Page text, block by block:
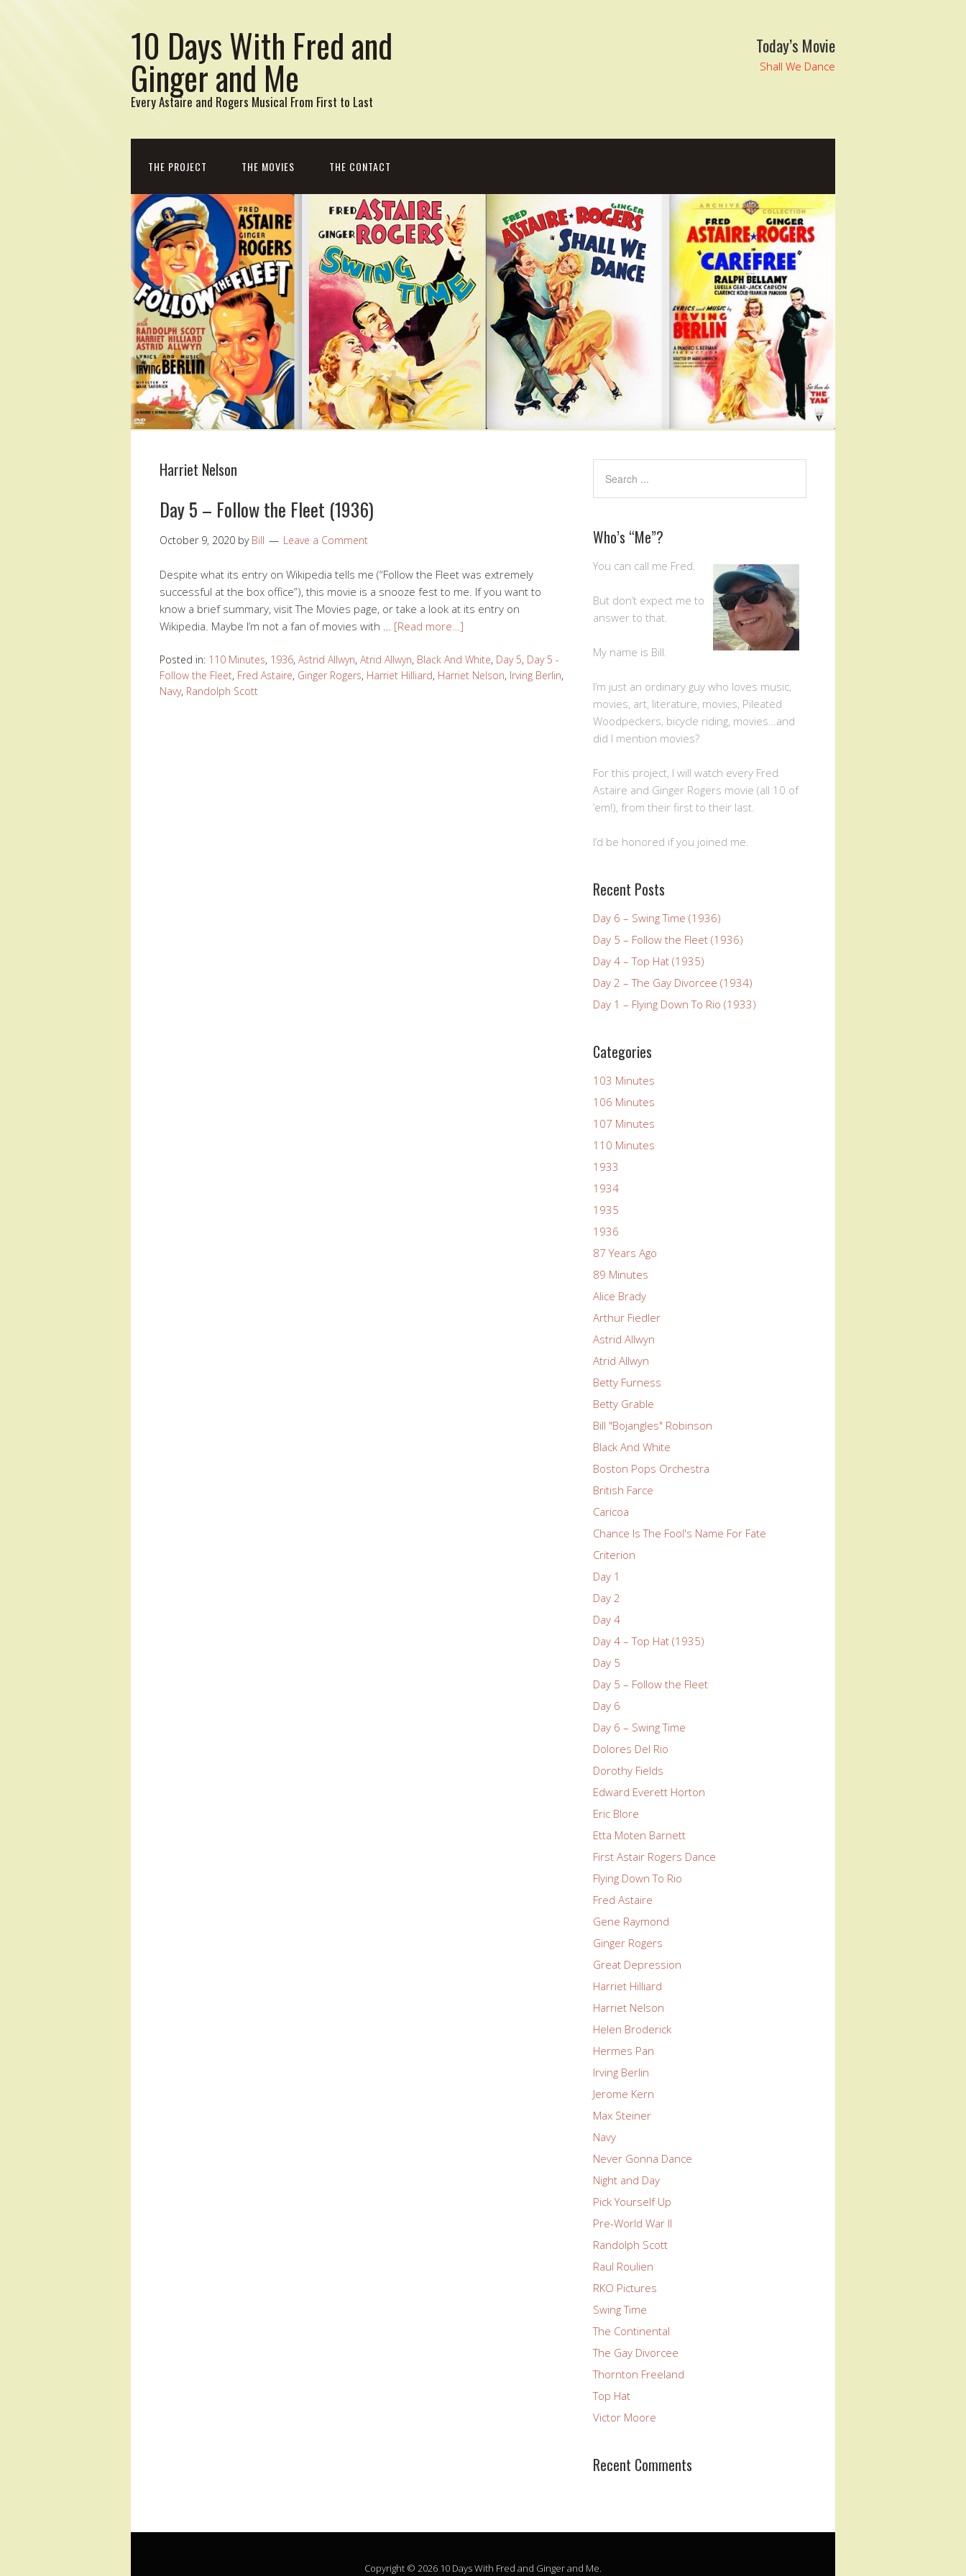
10 Days With Fred and
Ginger and Me
Every Astaire and Rogers Musical From First to Last
Today’s Movie
Shall We Dance
THE PROJECT THE MOVIES THE CONTACT
Harriet Nelson
Day 5 – Follow the Fleet (1936)
October 9, 2020 by Bill Leave a Comment
Despite what its entry on Wikipedia tells me (“Follow the Fleet was extremely
successful at the box office”), this movie is a snooze fest to me. If you want to
know a brief summary, visit The Movies page, or take a look at its entry on
Wikipedia. Maybe I’m not a fan of movies with … [Read more…]
Posted in: 110 Minutes, 1936, Astrid Allwyn, Atrid Allwyn, Black And White, Day 5, Day 5 -
Follow the Fleet, Fred Astaire, Ginger Rogers, Harriet Hilliard, Harriet Nelson, Irving Berlin,
Navy, Randolph Scott
Who’s “Me”?
You can call me Fred.
But don’t expect me to
answer to that.
My name is Bill.
I’m just an ordinary guy who loves music,
movies, art, literature, movies, Pileated
Woodpeckers, bicycle riding, movies…and
did I mention movies?
For this project, I will watch every Fred
Astaire and Ginger Rogers movie (all 10 of
’em!), from their first to their last.
I’d be honored if you joined me.
Recent Posts
Day 6 – Swing Time (1936)
Day 5 – Follow the Fleet (1936)
Day 4 – Top Hat (1935)
Day 2 – The Gay Divorcee (1934)
Day 1 – Flying Down To Rio (1933)
Categories
103 Minutes
106 Minutes
107 Minutes
110 Minutes
1933
1934
1935
1936
87 Years Ago
89 Minutes
Alice Brady
Arthur Fiedler
Astrid Allwyn
Atrid Allwyn
Betty Furness
Betty Grable
Bill "Bojangles" Robinson
Black And White
Boston Pops Orchestra
British Farce
Caricoa
Chance Is The Fool's Name For Fate
Criterion
Day 1
Day 2
Day 4
Day 4 – Top Hat (1935)
Day 5
Day 5 – Follow the Fleet
Day 6
Day 6 – Swing Time
Dolores Del Rio
Dorothy Fields
Edward Everett Horton
Eric Blore
Etta Moten Barnett
First Astair Rogers Dance
Flying Down To Rio
Fred Astaire
Gene Raymond
Ginger Rogers
Great Depression
Harriet Hilliard
Harriet Nelson
Helen Broderick
Hermes Pan
Irving Berlin
Jerome Kern
Max Steiner
Navy
Never Gonna Dance
Night and Day
Pick Yourself Up
Pre-World War II
Randolph Scott
Raul Roulien
RKO Pictures
Swing Time
The Continental
The Gay Divorcee
Thornton Freeland
Top Hat
Victor Moore
Recent Comments
Copyright © 2026 10 Days With Fred and Ginger and Me.